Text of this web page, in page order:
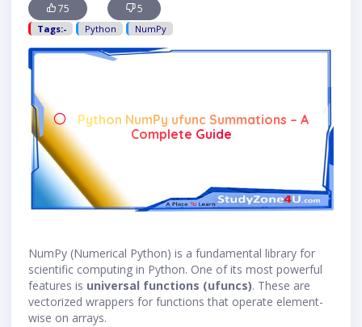
75 5
Tags:- Python NumPy
Python NumPy ufunc Summations – A
Complete Guide
NumPy (Numerical Python) is a fundamental library for
scientific computing in Python. One of its most powerful
features is universal functions (ufuncs). These are
vectorized wrappers for functions that operate element-
wise on arrays.